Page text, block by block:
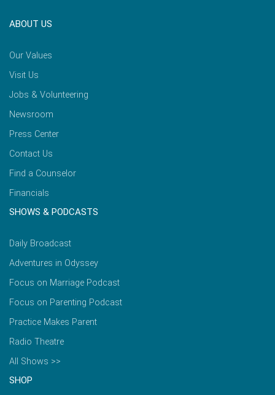
ABOUT US
Our Values
Visit Us
Jobs & Volunteering
Newsroom
Press Center
Contact Us
Find a Counselor
Financials
SHOWS & PODCASTS
Daily Broadcast
Adventures in Odyssey
Focus on Marriage Podcast
Focus on Parenting Podcast
Practice Makes Parent
Radio Theatre
All Shows >>
SHOP